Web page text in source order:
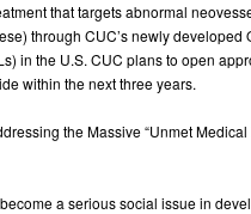
that targets abnormal
through CUC’s newly developed
in the U.S. CUC plans to open
within the next three years.
the Massive “Unmet Medical
a serious social issue in